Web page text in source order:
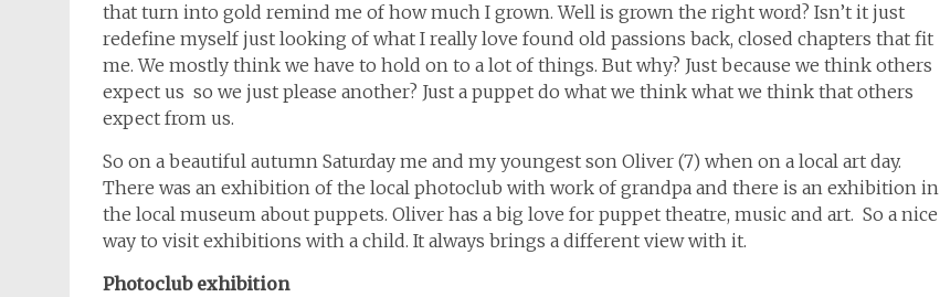
that turn into gold remind me of how much I grown. Well is grown the right word? Isn’t it just
redefine myself just looking of what I really love found old passions back, closed chapters that fit
me. We mostly think we have to hold on to a lot of things. But why? Just because we think others
expect us so we just please another? Just a puppet do what we think what we think that others
expect from us.
So on a beautiful autumn Saturday me and my youngest son Oliver (7) when on a local art day.
There was an exhibition of the local photoclub with work of grandpa and there is an exhibition in
the local museum about puppets. Oliver has a big love for puppet theatre, music and art. So a nice
way to visit exhibitions with a child. It always brings a different view with it.
Photoclub exhibition